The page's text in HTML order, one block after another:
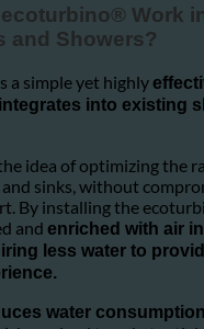
ecoturbino® Help this
and Showers?
simple yet highly
into existing
idea of optimizing the
sinks, without
By installing the
andenriched with air in
less water to